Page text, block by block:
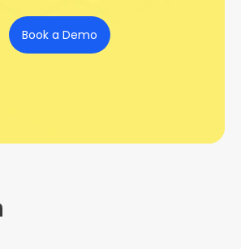
Book a Demo